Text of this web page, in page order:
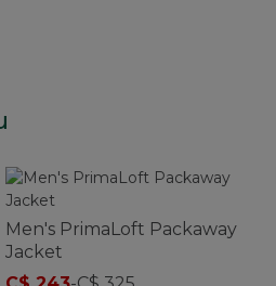
Men's PrimaLoft Packaway
Jacket